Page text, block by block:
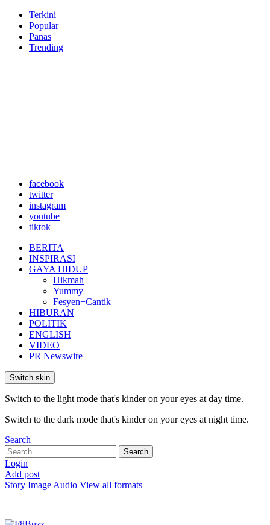
Terkini
Popular
Panas
Trending
facebook
twitter
instagram
youtube
tiktok
BERITA
INSPIRASI
GAYA HIDUP
Hikmah
Yummy
Fesyen+Cantik
HIBURAN
POLITIK
ENGLISH
VIDEO
PR Newswire
Switch skin
Switch to the light mode that's kinder on your eyes at day time.
Switch to the dark mode that's kinder on your eyes at night time.
Search
Search
for:
Search
Login
Add post
Story Image Audio View all formats